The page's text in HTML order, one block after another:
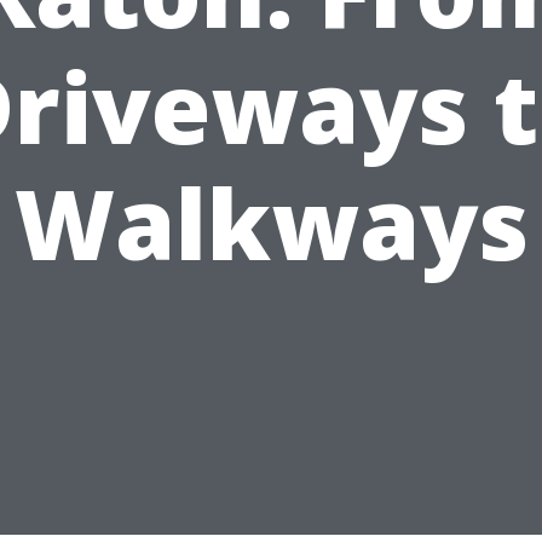
Walkways